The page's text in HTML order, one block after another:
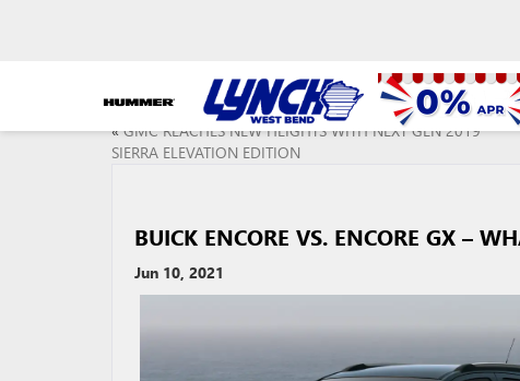
«GMC REACHES NEW HEIGHTS WITH NEXT GEN 2019
SIERRA ELEVATION EDITION
BUICK ENCORE VS. ENCORE GX –
Jun 10, 2021